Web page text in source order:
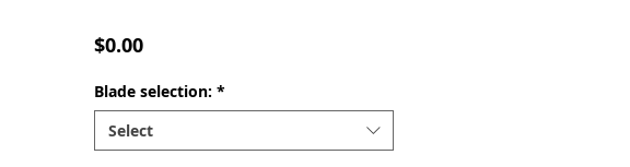
$0.00Price
Blade selection: *
Select